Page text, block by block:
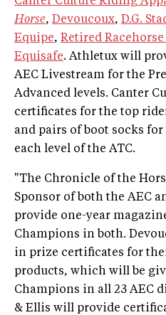
Horse, Devoucoux, D.G.
Equipe, Retired Racehorse
Equisafe. Athletux will
AEC Livestream for the
Advanced levels. Canter
certificates for the top
and pairs of boot socks
each level of the ATC.
"The Chronicle of the
Sponsor of both the AEC
provide one-year
Champions in both.
in prize certificates for
products, which will be
Champions in all 23 AEC
& Ellis will provide